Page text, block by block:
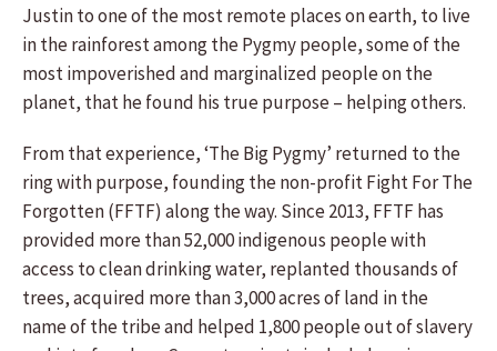
Justin to one of the most remote places on earth, to live
in the rainforest among the Pygmy people, some of the
most impoverished and marginalized people on the
planet, that he found his true purpose – helping others.
From that experience, ‘The Big Pygmy’ returned to the
ring with purpose, founding the non-profit Fight For The
Forgotten (FFTF) along the way. Since 2013, FFTF has
provided more than 52,000 indigenous people with
access to clean drinking water, replanted thousands of
trees, acquired more than 3,000 acres of land in the
name of the tribe and helped 1,800 people out of slavery